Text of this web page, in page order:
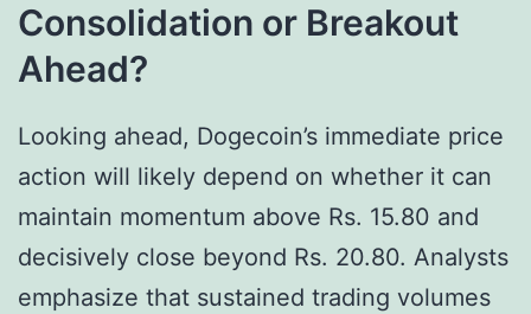
Consolidation or Breakout
Ahead?
Looking ahead, Dogecoin’s immediate price
action will likely depend on whether it can
maintain momentum above Rs. 15.80 and
decisively close beyond Rs. 20.80. Analysts
emphasize that sustained trading volumes